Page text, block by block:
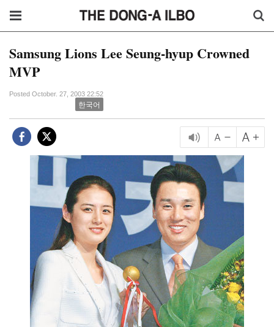
Samsung Lions Lee Seung-hyup Crowned
MVP
Posted October. 27, 2003 22:52
한국어